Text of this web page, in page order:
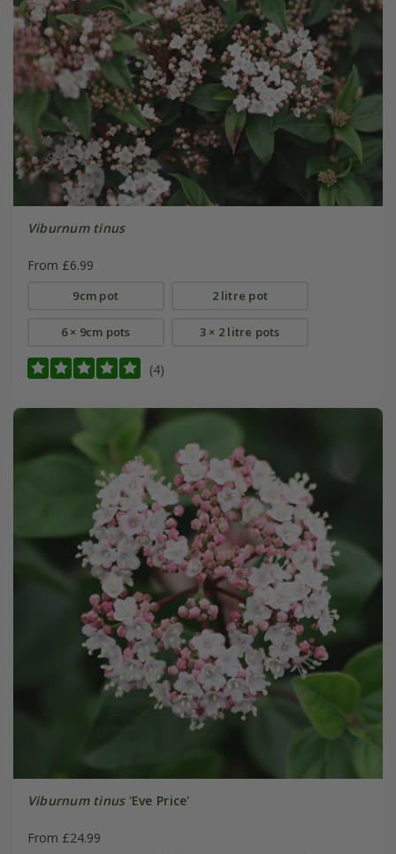
Viburnum tinus
From £6.99
9cm pot 2 litre pot
6 × 9cm pots 3 × 2 litre pots
(4)
Viburnum tinus'Eve Price'
From £24.99